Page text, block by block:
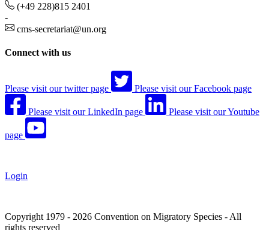
(+49 228)815 2401
-
cms-secretariat@un.org
Connect with us
Please visit our twitter page Please visit our Facebook page
Please visit our LinkedIn page Please visit our Youtube
page
Login
Copyright 1979 - 2026 Convention on Migratory Species - All
rights reserved